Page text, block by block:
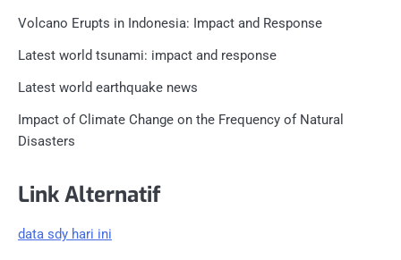
Volcano Erupts in Indonesia: Impact and Response
Latest world tsunami: impact and response
Latest world earthquake news
Impact of Climate Change on the Frequency of Natural
Disasters
Link Alternatif
data sdy hari ini